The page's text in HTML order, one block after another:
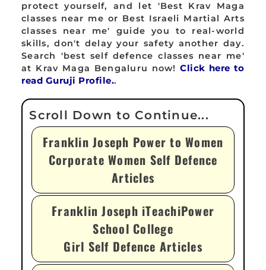
protect yourself, and let 'Best Krav Maga
classes near me or Best Israeli Martial Arts
classes near me' guide you to real-world
skills, don't delay your safety another day.
Search 'best self defence classes near me'
at Krav Maga Bengaluru now!Click here to
read Guruji Profile..
Franklin Joseph Power to Women
Corporate Women Self Defence
Articles
Franklin Joseph iTeachiPower
School College
Girl Self Defence Articles